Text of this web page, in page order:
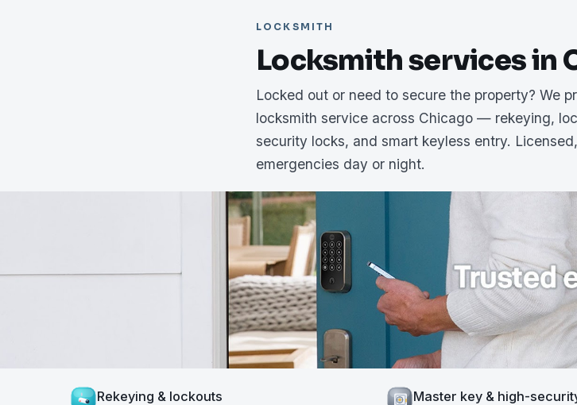
LOCKSMITH
Locksmith services in
Locked out or need to secure the property? We
locksmith service across Chicago — rekeying,
security locks, and smart keyless entry.
emergencies day or night.
Rekeying & lockouts Master key & high-